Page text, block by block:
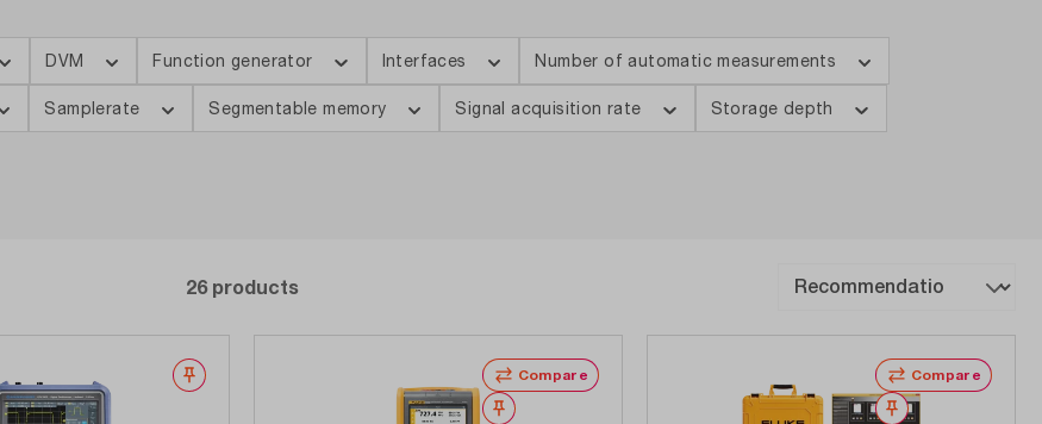
DVM Function generator Interfaces Number of automatic measurements
Samplerate Segmentable memory Signal acquisition rate Storage depth
26 products
Wishlist
Compare
Wishlist
Compare
Wishlist